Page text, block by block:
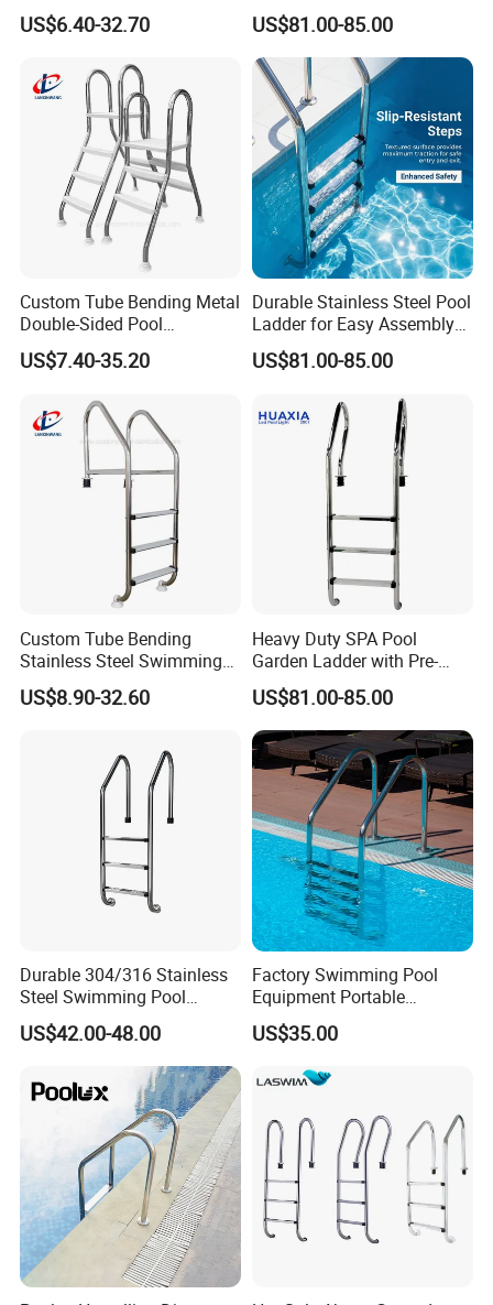
7. Why choose us?
2). Own design team.
3). Good quality based on reasonable price.
4). A professional sales team with 17 years experience in
underwater lighting and pool accessories.
Grating for Overflow Pools
US$6.40-32.70
All Pools
US$81.00-85.00
Custom Tube Bending Metal
Double-Sided Pool
Handrails for Residential
Pools
US$7.40-35.20
Durable Stainless Steel Pool
Ladder for Easy Assembly
and Use
US$81.00-85.00
Custom Tube Bending
Stainless Steel Swimming
Pool Handrails for Above-
Ground Pools
US$8.90-32.60
Heavy Duty SPA Pool
Garden Ladder with Pre-
Assembled Structure for
Convenience
US$81.00-85.00
Durable 304/316 Stainless
Steel Swimming Pool
Ladder for Safe and Easy
Access Swimming Pool
US$42.00-48.00
Factory Swimming Pool
Equipment Portable
Stainless Steel Ladder
Steps
US$35.00